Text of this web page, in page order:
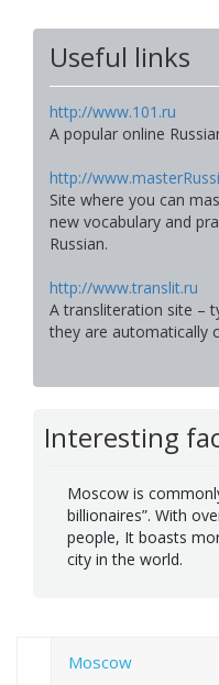
Useful links
http://www.101.ru
A popular online
http://
Site where you can
new vocabulary and
Russian.
http://www.translit.ru
A transliteration site –
they are automatically
Interesting
Moscow is
billionaires”. With
people, It boasts
city in the world.
Moscow